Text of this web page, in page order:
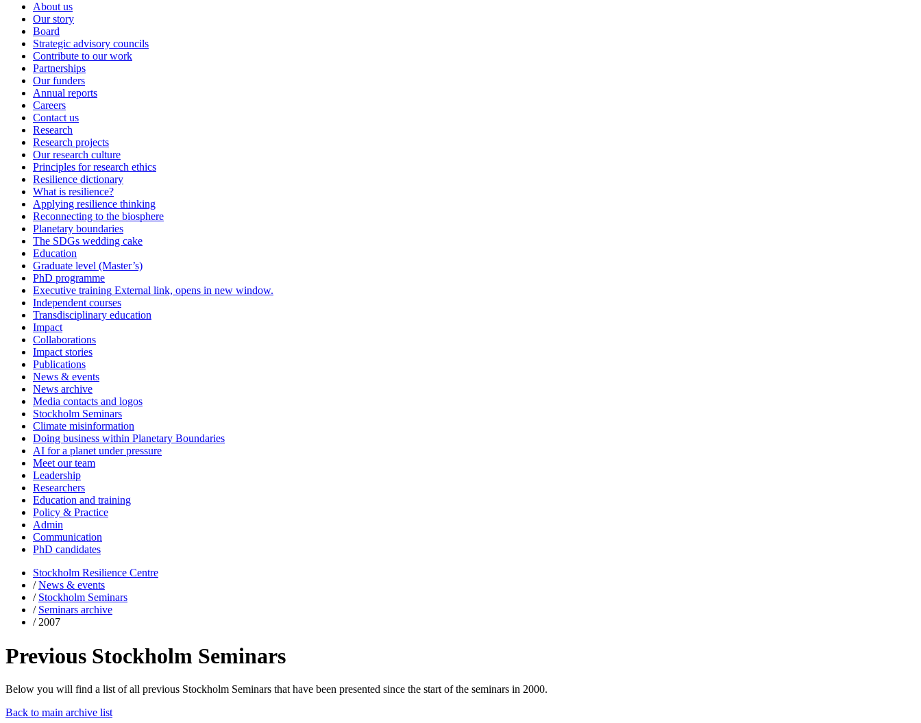
About us
Our story
Board
Strategic advisory councils
Contribute to our work
Partnerships
Our funders
Annual reports
Careers
Contact us
Research
Research projects
Our research culture
Principles for research ethics
Resilience dictionary
What is resilience?
Applying resilience thinking
Reconnecting to the biosphere
Planetary boundaries
The SDGs wedding cake
Education
Graduate level (Master’s)
PhD programme
Executive training External link, opens in new window.
Independent courses
Transdisciplinary education
Impact
Collaborations
Impact stories
Publications
News & events
News archive
Media contacts and logos
Stockholm Seminars
Climate misinformation
Doing business within Planetary Boundaries
AI for a planet under pressure
Meet our team
Leadership
Researchers
Education and training
Policy & Practice
Admin
Communication
PhD candidates
Stockholm Resilience Centre
/News & events
/ Stockholm Seminars
/ Seminars archive
/ 2007
Previous Stockholm Seminars
Below you will find a list of all previous Stockholm Seminars that have been presented since the start of the seminars in 2000.
Back to main archive list